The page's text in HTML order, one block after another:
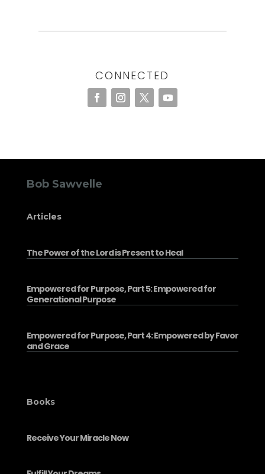
CONNECTED
Bob Sawvelle
Articles
The Power of the Lord is Present to Heal
Empowered for Purpose, Part 5: Empowered for
Generational Purpose
Empowered for Purpose, Part 4: Empowered by Favor
and Grace
Books
Receive Your Miracle Now